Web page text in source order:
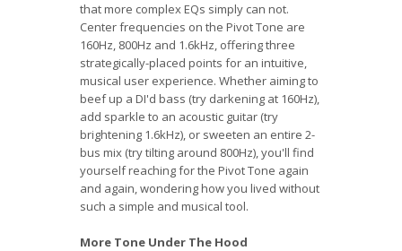
that more complex EQs simply can not.
Center frequencies on the Pivot Tone are
160Hz, 800Hz and 1.6kHz, offering three
strategically-placed points for an intuitive,
musical user experience. Whether aiming to
beef up a DI'd bass (try darkening at 160Hz),
add sparkle to an acoustic guitar (try
brightening 1.6kHz), or sweeten an entire 2-
bus mix (try tilting around 800Hz), you'll find
yourself reaching for the Pivot Tone again
and again, wondering how you lived without
such a simple and musical tool.
More Tone Under The Hood